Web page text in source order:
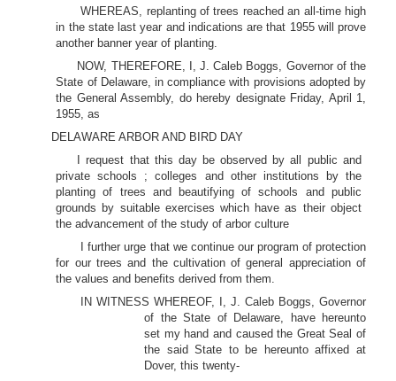
WHEREAS, replanting of trees reached an all-time high
in the state last year and indications are that 1955 will prove
another banner year of planting.
NOW, THEREFORE, I, J. Caleb Boggs, Governor of the
State of Delaware, in compliance with provisions adopted by
the General Assembly, do hereby designate Friday, April 1,
1955, as
DELAWARE ARBOR AND BIRD DAY
I request that this day be observed by all public and
private schools ; colleges and other institutions by the
planting of trees and beautifying of schools and public
grounds by suitable exercises which have as their object
the advancement of the study of arbor culture
I further urge that we continue our program of protection
for our trees and the cultivation of general appreciation of
the values and benefits derived from them.
IN WITNESS WHEREOF, I, J. Caleb Boggs, Governor
of the State of Delaware, have hereunto
set my hand and caused the Great Seal of
the said State to be hereunto affixed at
Dover, this twenty-